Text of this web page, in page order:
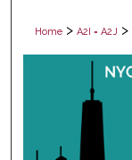
Home > A2I = A2J >